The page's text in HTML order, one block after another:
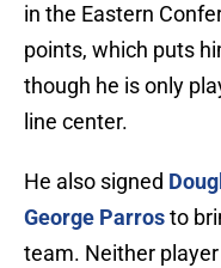
in the Eastern
points, which puts
though he is only
line center.
He also signed
George Parrosto
team. Neither